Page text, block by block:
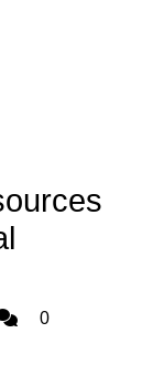
0